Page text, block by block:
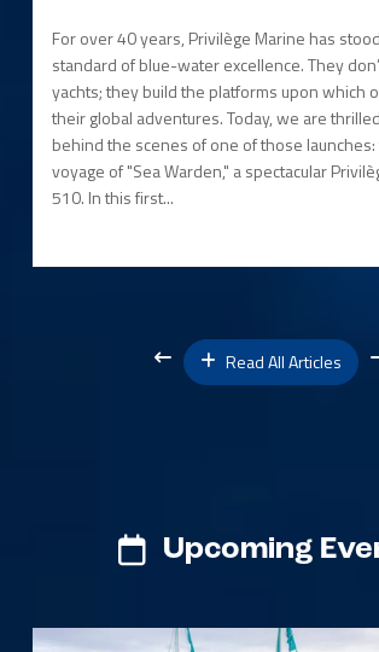
For over 40 years, Privilège Marine has
standard of blue-water excellence. They
yachts; they build the platforms upon which
their global adventures. Today, we are
behind the scenes of one of those
voyage of "Sea Warden," a spectacular
510. In this first...
Read All Articles
Upcoming